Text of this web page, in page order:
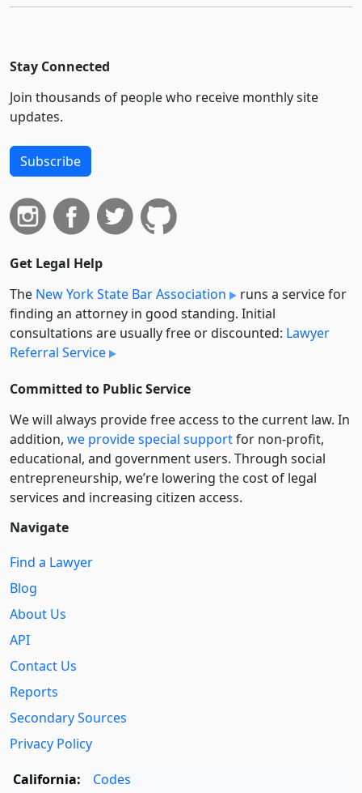
Stay Connected
Join thousands of people who receive monthly site
updates.
Subscribe
Get Legal Help
The New York State Bar Association
runs a service for
finding an attorney in good standing. Initial
consultations are usually free or discounted: Lawyer
Referral Service
Committed to Public Service
We will always provide free access to the current law. In
addition, we provide special supportfor non-profit,
educational, and government users. Through social
entre­pre­neurship, we’re lowering the cost of legal
services and increasing citizen access.
Navigate
Find a Lawyer
Blog
About Us
API
Contact Us
Reports
Secondary Sources
Privacy Policy
California:
Codes